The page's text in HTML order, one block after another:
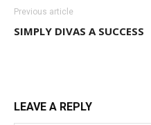
Previous article
SIMPLY DIVAS A SUCCESS
LEAVE A REPLY